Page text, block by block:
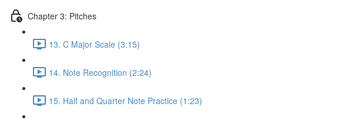
Chapter 3: Pitches
13. C Major Scale (3:15)
14. Note Recognition (2:24)
15. Half and Quarter Note Practice (1:23)